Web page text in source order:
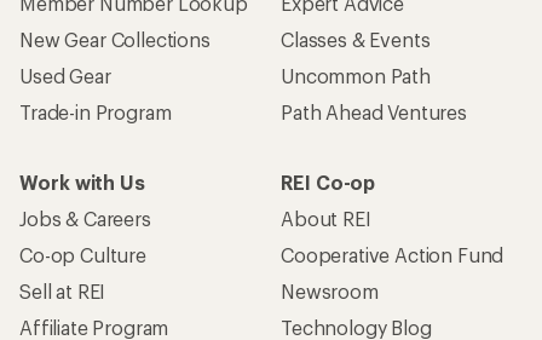
New Gear Collections
Used Gear
Trade-in Program
Classes & Events
Uncommon Path
Path Ahead Ventures
Work with Us
Jobs & Careers
Co-op Culture
Sell at REI
Affiliate Program
REI Co-op
About REI
Cooperative Action Fund
Newsroom
Technology Blog